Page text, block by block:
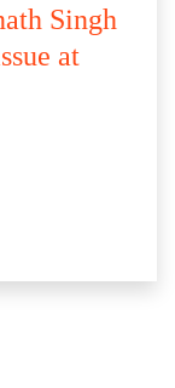
Singh
at